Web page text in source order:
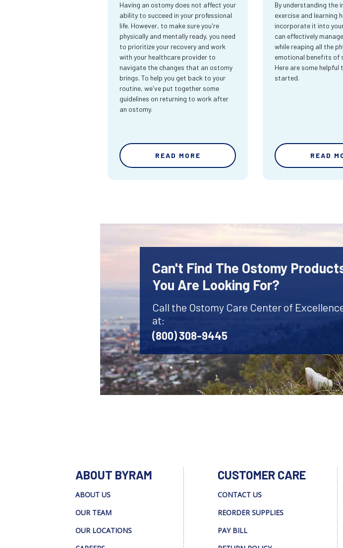
Having an ostomy does not affect your
ability to succeed in your professional
life. However, to make sure you're
physically and mentally ready, you need
to prioritize your recovery and work
with your healthcare provider to
navigate the changes that an ostomy
brings. To help you get back to your
routine, we've put together some
guidelines on returning to work after
an ostomy.
READ MORE
By understanding the
exercise and learning
incorporate it into
can effectively
while reaping all the
emotional benefits of
Here are some
started.
READ
Can't Find The Ostomy
You Are Looking For?
Call the Ostomy Care Center of
at:
(800) 308-9445
ABOUT BYRAM
ABOUT US
OUR TEAM
OUR LOCATIONS
CUSTOMER CARE
CONTACT US
REORDER SUPPLIES
PAY BILL